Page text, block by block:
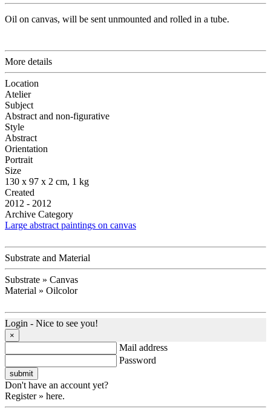
Oil on canvas, will be sent unmounted and rolled in a tube.
More details
Location
Atelier
Subject
Abstract and non-figurative
Style
Abstract
Orientation
Portrait
Size
130 x 97 x 2 cm, 1 kg
Created
2012 - 2012
Archive Category
Large abstract paintings on canvas
Substrate and Material
Substrate » Canvas
Material » Oilcolor
Login - Nice to see you!
×
Mail address
Password
Don't have an account yet?
Register » here.